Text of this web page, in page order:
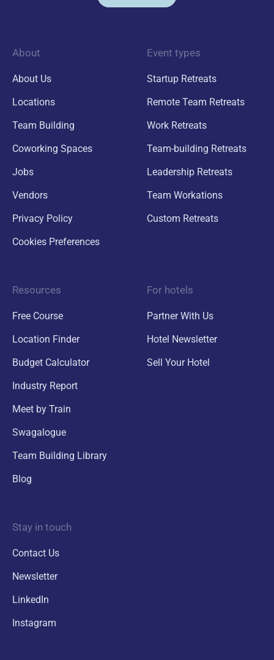
About
About Us
Locations
Team Building
Coworking Spaces
Jobs
Vendors
Privacy Policy
Cookies Preferences
Event types
Startup Retreats
Remote Team Retreats
Work Retreats
Team-building Retreats
Leadership Retreats
Team Workations
Custom Retreats
Resources
Free Course
Location Finder
Budget Calculator
Industry Report
Meet by Train
Swagalogue
Team Building Library
Blog
For hotels
Partner With Us
Hotel Newsletter
Sell Your Hotel
Stay in touch
Contact Us
Newsletter
LinkedIn
Instagram